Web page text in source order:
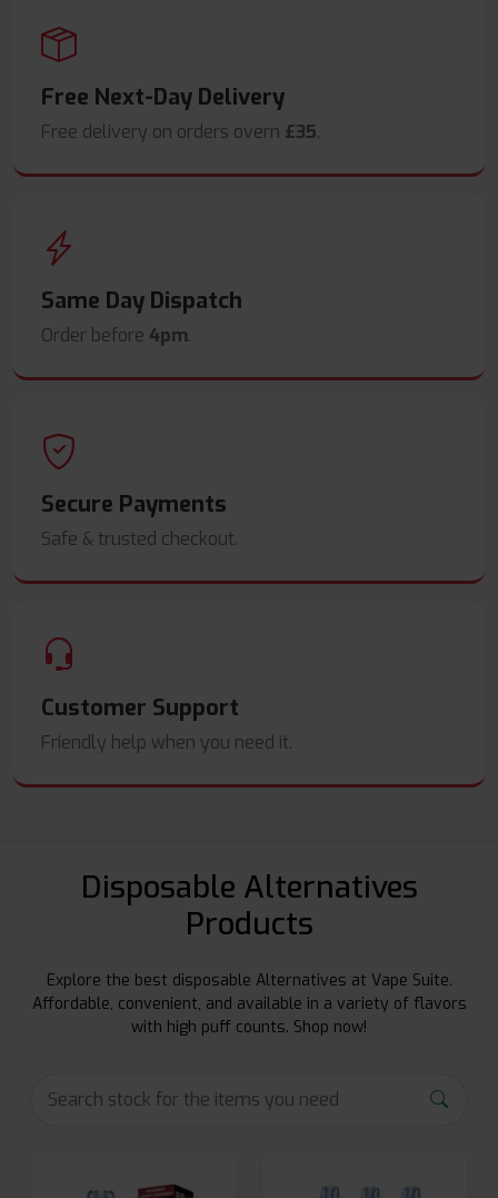
Free Next-Day Delivery
Free delivery on orders overn £35.
Same Day Dispatch
Order before 4pm.
Secure Payments
Safe & trusted checkout.
Customer Support
Friendly help when you need it.
Disposable Alternatives
Products
Explore the best disposable Alternatives at Vape Suite.
Affordable, convenient, and available in a variety of flavors
with high puff counts. Shop now!